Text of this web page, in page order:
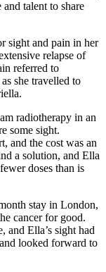
talent to share
sight and pain in her
relapse of
referred to
she travelled to
radiotherapy in an
some sight.
and the cost was an
a solution, and Ella
doses than is
stay in London,
cancer for good.
and Ella’s sight had
looked forward to